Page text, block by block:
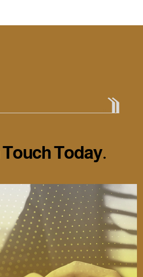
TouchToday.